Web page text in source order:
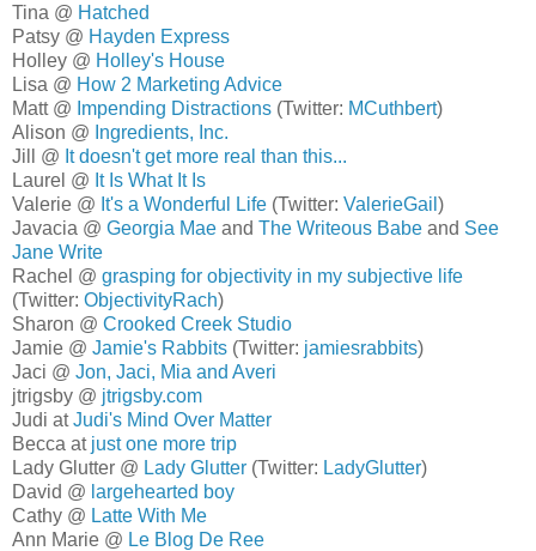
Tina @ Hatched
Patsy @ Hayden Express
Holley @ Holley's House
Lisa @ How 2 Marketing Advice
Matt @ Impending Distractions (Twitter: MCuthbert)
Alison @ Ingredients, Inc.
Jill @ It doesn't get more real than this...
Laurel @ It Is What It Is
Valerie @ It's a Wonderful Life (Twitter: ValerieGail )
Javacia @ Georgia Mae and The Writeous Babe and See
Jane Write
Rachel @ grasping for objectivity in my subjective life
(Twitter: ObjectivityRach)
Sharon @ Crooked Creek Studio
Jamie @ Jamie's Rabbits (Twitter: jamiesrabbits)
Jaci @ Jon, Jaci, Mia and Averi
jtrigsby @ jtrigsby.com
Judi atJudi's Mind Over Matter
Becca at just one more trip
Lady Glutter @ Lady Glutter (Twitter: LadyGlutter)
David @ largehearted boy
Cathy @ Latte With Me
Ann Marie @ Le Blog De Ree